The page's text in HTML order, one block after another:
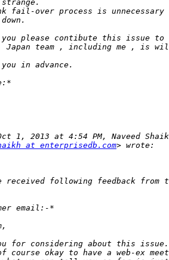
at enterprisedb.com